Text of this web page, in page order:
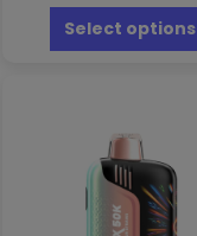
Select options